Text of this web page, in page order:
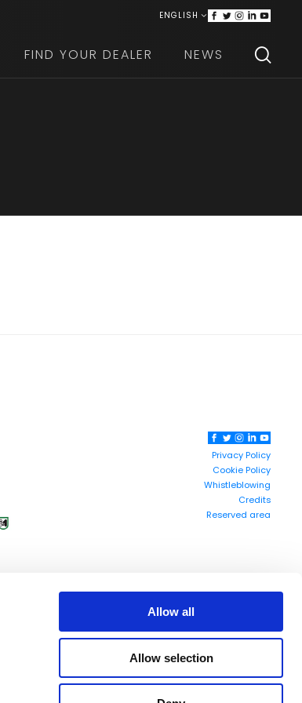
Allow all
Allow selection
ENGLISH ITALIANO
FIND YOUR DEALER NEWS
Privacy Policy
Cookie Policy
Whistleblowing
Credits
Reserved area